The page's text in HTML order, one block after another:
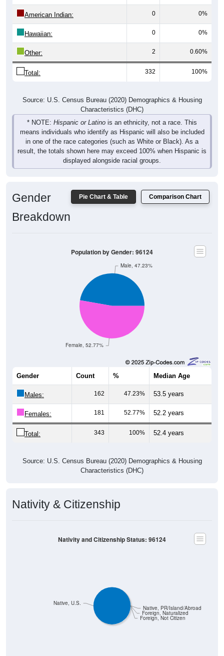
American Indian: 0 0%
Hawaiian: 0 0%
Other: 2 0.60%
Total: 332 100%
Source: U.S. Census Bureau (2020) Demographics & Housing
Characteristics (DHC)
* NOTE: Hispanic or Latino is an ethnicity, not a race. This
means individuals who identify as Hispanic will also be included
in one of the race categories (such as White or Black). As a
result, the totals shown here may exceed 100% when Hispanic is
displayed alongside racial groups.
Pie Chart & Table Comparison Chart
Gender
Breakdown
Female, 52.77%
Male, 47.23%
Population by Gender: 96124
Gender Count % Median Age
Males: 162 47.23% 53.5 years
Females: 181 52.77% 52.2 years
Total: 343 100% 52.4 years
Source: U.S. Census Bureau (2020) Demographics & Housing
Characteristics (DHC)
Nativity & Citizenship
Foreign, Not Citizen
Foreign, Naturalized
Native, PR/Island/Abroad
Native, U.S.
Nativity and Citizenship Status: 96124